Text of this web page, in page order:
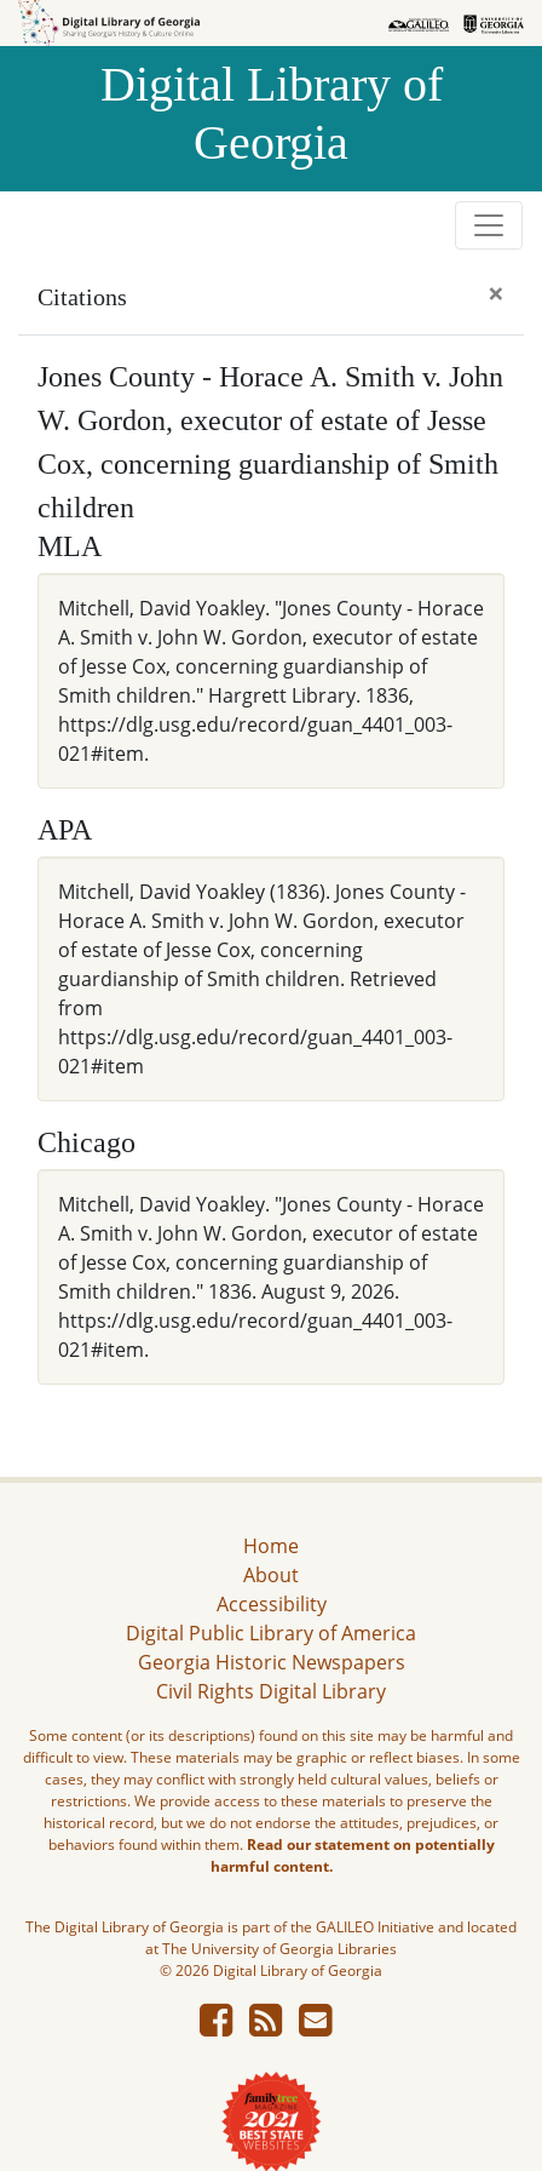
Skip to
Skip to
Digital Library of
Georgia
Citations ×
Jones County - Horace A. Smith v. John
W. Gordon, executor of estate of Jesse
Cox, concerning guardianship of Smith
children
MLA
Mitchell, David Yoakley. "Jones County - Horace
A. Smith v. John W. Gordon, executor of estate
of Jesse Cox, concerning guardianship of
Smith children." Hargrett Library. 1836,
https://dlg.usg.edu/record/guan_4401_003-
021#item.
APA
Mitchell, David Yoakley (1836). Jones County -
Horace A. Smith v. John W. Gordon, executor
of estate of Jesse Cox, concerning
guardianship of Smith children. Retrieved
from
https://dlg.usg.edu/record/guan_4401_003-
021#item
Chicago
Mitchell, David Yoakley. "Jones County - Horace
A. Smith v. John W. Gordon, executor of estate
of Jesse Cox, concerning guardianship of
Smith children." 1836. August 9, 2026.
https://dlg.usg.edu/record/guan_4401_003-
021#item.
Home
About
Accessibility
Digital Public Library of America
Georgia Historic Newspapers
Civil Rights Digital Library
Some content (or its descriptions) found on this site may be harmful and
difficult to view. These materials may be graphic or reflect biases. In some
cases, they may conflict with strongly held cultural values, beliefs or
restrictions. We provide access to these materials to preserve the
historical record, but we do not endorse the attitudes, prejudices, or
behaviors found within them. Read our statement on potentially
harmful content.
The Digital Library of Georgia is part of the GALILEO Initiative and located
at The University of Georgia Libraries
© 2026 Digital Library of Georgia